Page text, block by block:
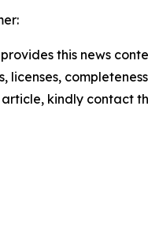
provides this news
licenses,
kindly contact